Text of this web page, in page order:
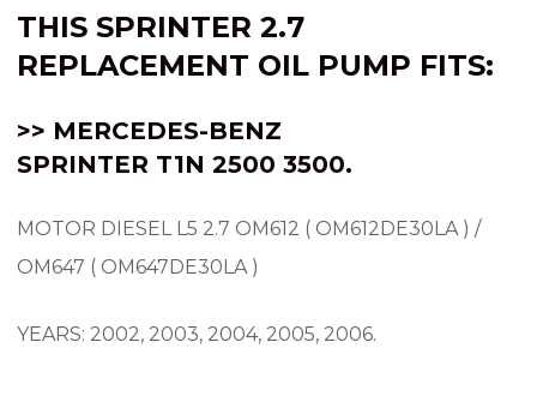
THIS SPRINTER 2.7
REPLACEMENT OIL PUMP FITS:
>> MERCEDES-BENZ
SPRINTER T1N 2500 3500.
MOTOR DIESEL L5 2.7 OM612 ( OM612DE30LA ) /
OM647 ( OM647DE30LA )
YEARS: 2002, 2003, 2004, 2005, 2006.